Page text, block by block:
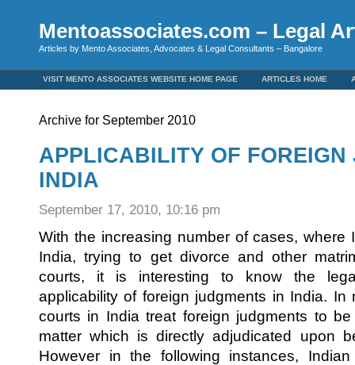
Mentoassociates.com – Legal
Articles by Mento Associates, Advocates & Legal Consultants – Bangalore
VISIT MENTO ASSOCIATES WEBSITE HOME PAGE ARTICLES HOME
Archive for September 2010
APPLICABILITY OF FOREIGN
INDIA
September 17, 2010, 10:16 pm
With the increasing number of cases, where
India, trying to get divorce and other
courts, it is interesting to know the
applicability of foreign judgments in India. In
courts in India treat foreign judgments to
matter which is directly adjudicated upon
However in the following instances,